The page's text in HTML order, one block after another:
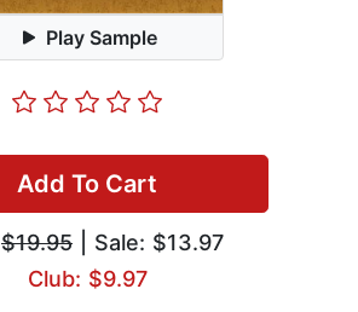
Play Sample
Add To Cart
$19.95 | Sale: $13.97
Club: $9.97